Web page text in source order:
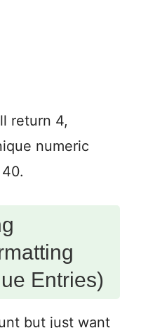
return 4,
numeric
Entries)
but just want